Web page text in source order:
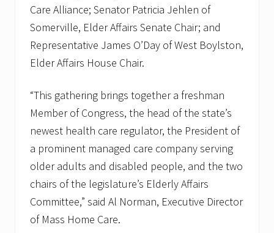
Care Alliance; Senator Patricia Jehlen of
Somerville, Elder Affairs Senate Chair; and
Representative James O’Day of West Boylston,
Elder Affairs House Chair.
“This gathering brings together a freshman
Member of Congress, the head of the state’s
newest health care regulator, the President of
a prominent managed care company serving
older adults and disabled people, and the two
chairs of the legislature’s Elderly Affairs
Committee,” said Al Norman, Executive Director
of Mass Home Care.